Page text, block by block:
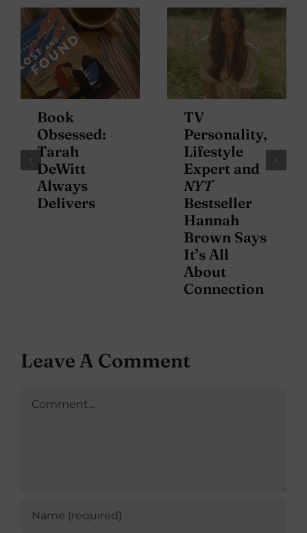
Book
Obsessed:
Tarah
DeWitt
Always
Delivers
TV
Personality,
Lifestyle
Expert and
NYT
Bestseller
Hannah
Brown Says
It’s All
About
Connection
Leave A Comment